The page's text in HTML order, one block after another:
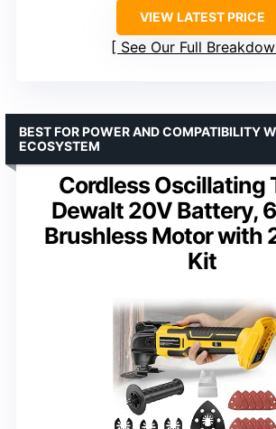
VIEW LATEST PRICE
See Our Full
Cordless Oscillating
Dewalt 20V Battery,
Brushless Motor with
Kit
BEST FOR POWER AND COMPATIBILITY
ECOSYSTEM